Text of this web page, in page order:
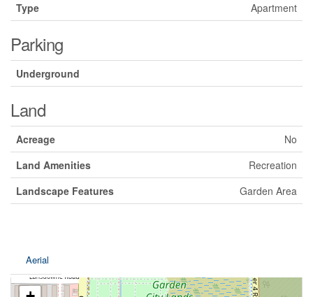
Type Apartment
Parking
Underground
Land
Acreage
No
Land Amenities
Recreation
Landscape Features
Garden Area
Aerial